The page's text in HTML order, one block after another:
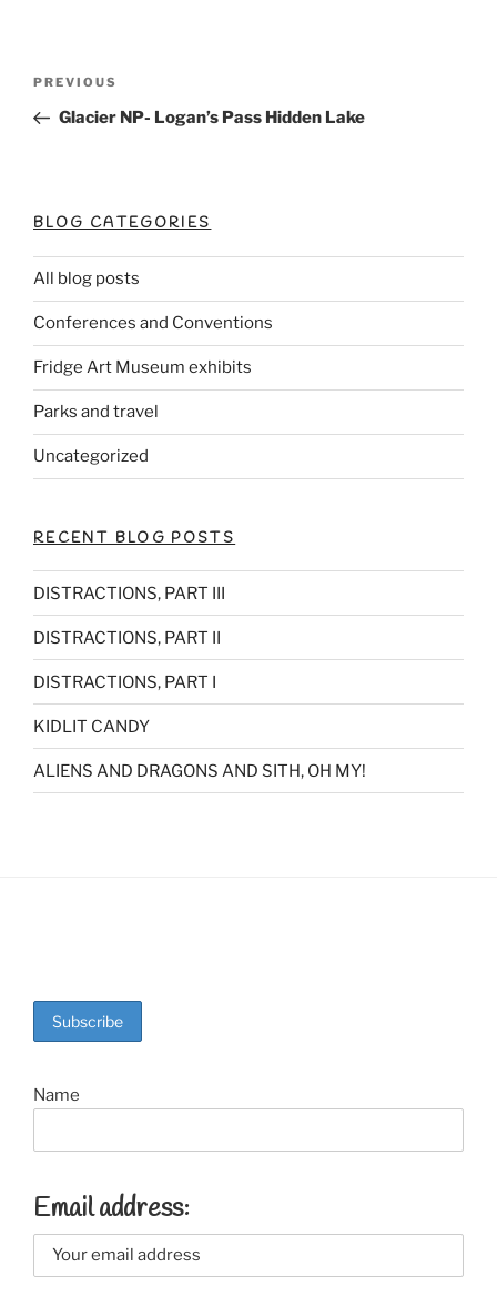
e
b
k
st
Post
navigation
Previous
Post
PREVIOUS
Glacier NP- Logan’s Pass Hidden Lake
BLOG CATEGORIES
All blog posts
Conferences and Conventions
Fridge Art Museum exhibits
Parks and travel
Uncategorized
RECENT BLOG POSTS
DISTRACTIONS, PART III
DISTRACTIONS, PART II
DISTRACTIONS, PART I
KIDLIT CANDY
ALIENS AND DRAGONS AND SITH, OH MY!
Name
Email address: